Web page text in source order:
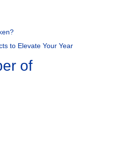
to Elevate Your Year
of